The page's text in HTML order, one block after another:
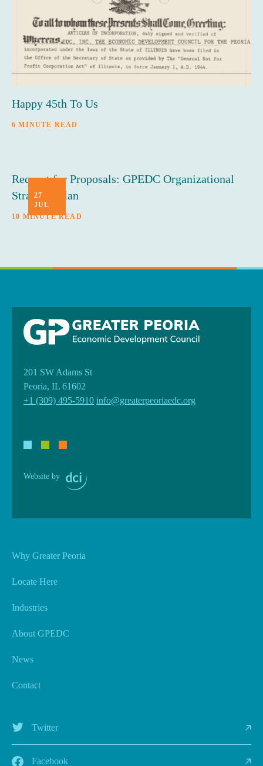
Happy 45th To Us
6 MINUTE READ
27
JUL
Request for Proposals: GPEDC Organizational
Strategic Plan
10 MINUTE READ
201 SW Adams St
Peoria, IL 61602
+1 (309) 495-5910 info@greaterpeoriaedc.org
Website by
Why Greater Peoria
Locate Here
Industries
About GPEDC
News
Contact
Twitter
Facebook